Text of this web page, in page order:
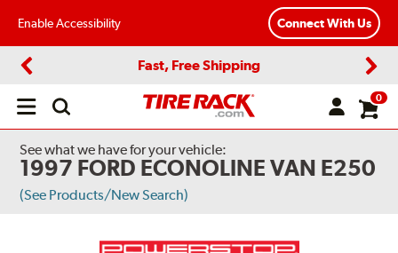
Enable Accessibility Connect With Us
Fast, Free Shipping
Open
0
See what we have for your vehicle:
1997 FORD ECONOLINE VAN E250
(See Products/New Search)